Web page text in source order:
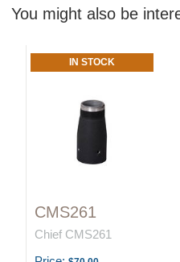
You might also be
IN STOCK
CMS261
Chief CMS261